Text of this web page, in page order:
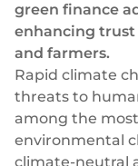
Marketplace
Neobank
Lending
Wealth
Currency
80+ currencies
Open
Fast & direct
Card
VISA,
Guides
API reference
Plugins
green finance
enhancing trust
and farmers.
Rapid climate
threats to
among the
environmental
climate-neutral